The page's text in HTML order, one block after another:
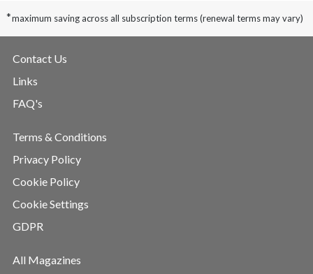
*maximum saving across all subscription terms (renewal terms may vary)
Contact Us
Links
FAQ's
Terms & Conditions
Privacy Policy
Cookie Policy
Cookie Settings
GDPR
All Magazines